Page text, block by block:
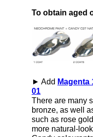
To obtain aged
► Add Magenta
01
There are many
bronze, as well
such as rose
more natural-